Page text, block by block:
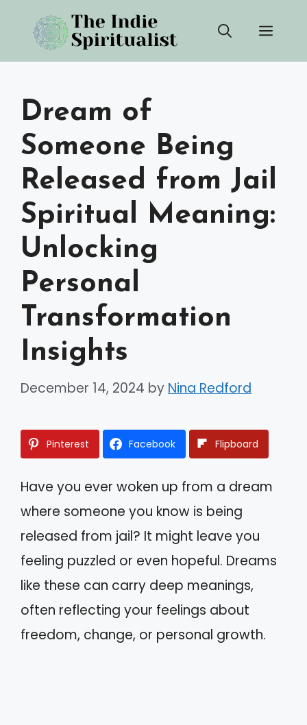
content
Dream of
Someone Being
Released from Jail
Spiritual Meaning:
Unlocking
Personal
Transformation
Insights
December 14, 2024 by Nina Redford
Pinterest Facebook Flipboard
Have you ever woken up from a dream
where someone you know is being
released from jail? It might leave you
feeling puzzled or even hopeful. Dreams
like these can carry deep meanings,
often reflecting your feelings about
freedom, change, or personal growth.